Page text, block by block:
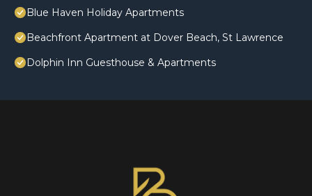
Blue Haven Holiday Apartments
Beachfront Apartment at Dover Beach, St Lawrence
Dolphin Inn Guesthouse & Apartments